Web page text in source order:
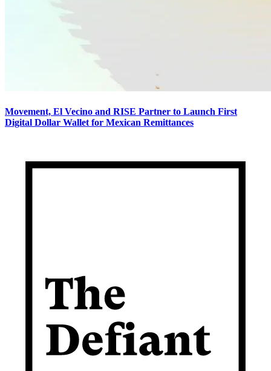
Movement, El Vecino and RISE Partner to Launch First
Digital Dollar Wallet for Mexican Remittances